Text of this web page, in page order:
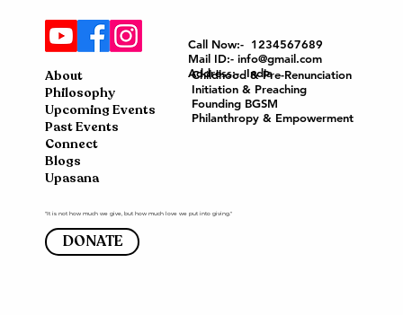
About
Philosophy
Upcoming Events
Past Events
Connect
Blogs
Upasana
Childhood & Pre-Renunciation
Initiation & Preaching
Founding BGSM
Philanthropy & Empowerment
"It is not how much we give, but how much love we put into giving."
DONATE
Call Now:- 1234567689
Mail ID:- info@gmail.com
Address:- India